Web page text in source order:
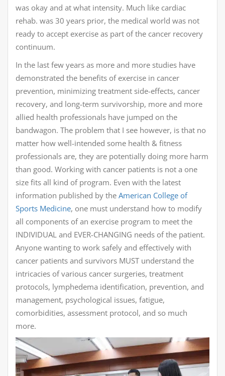
was okay and at what intensity. Much like cardiac
rehab. was 30 years prior, the medical world was not
ready to accept exercise as part of the cancer recovery
continuum.
In the last few years as more and more studies have
demonstrated the benefits of exercise in cancer
prevention, minimizing treatment side-effects, cancer
recovery, and long-term survivorship, more and more
allied health professionals have jumped on the
bandwagon. The problem that I see however, is that no
matter how well-intended some health & fitness
professionals are, they are potentially doing more harm
than good. Working with cancer patients is not a one
size fits all kind of program. Even with the latest
information published by the American College of
Sports Medicine, one must understand how to modify
all components of an exercise program to meet the
INDIVIDUAL and EVER-CHANGING needs of the patient.
Anyone wanting to work safely and effectively with
cancer patients and survivors MUST understand the
intricacies of various cancer surgeries, treatment
protocols, lymphedema identification, prevention, and
management, psychological issues, fatigue,
comorbidities, assessment protocol, and so much
more.